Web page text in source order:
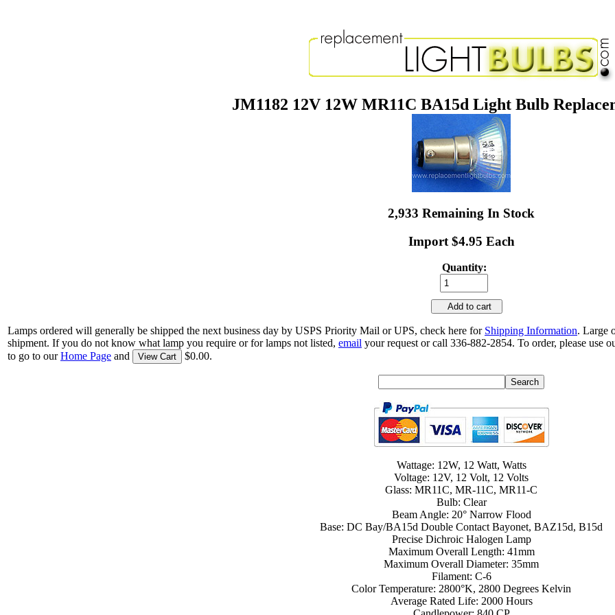
JM1182 12V 12W MR11C BA15d Light Bulb
2,933 Remaining In Stock
Import $4.95 Each
Quantity:
Add to cart
Lamps ordered will generally be shipped the next business day by USPS Priority Mail or UPS, check here for Shipping Information. Large
shipment. If you do not know what lamp you require or for lamps not listed, email your request or call 336-882-2854. To order, please use
to go to ourHome Page and View Cart $0.00.
Wattage: 12W, 12 Watt, Watts
Voltage: 12V, 12 Volt, 12 Volts
Glass: MR11C, MR-11C, MR11-C
Bulb: Clear
Beam Angle: 20° Narrow Flood
Base: DC Bay/BA15d Double Contact Bayonet, BAZ15d, B15d
Precise Dichroic Halogen Lamp
Maximum Overall Length: 41mm
Maximum Overall Diameter: 35mm
Filament: C-6
Color Temperature: 2800°K, 2800 Degrees Kelvin
Average Rated Life: 2000 Hours